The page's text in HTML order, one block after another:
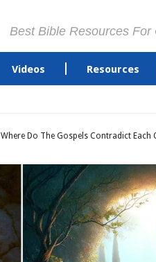
Best Bible Resources For
Videos Resources
Where Do The Gospels Contradict Each